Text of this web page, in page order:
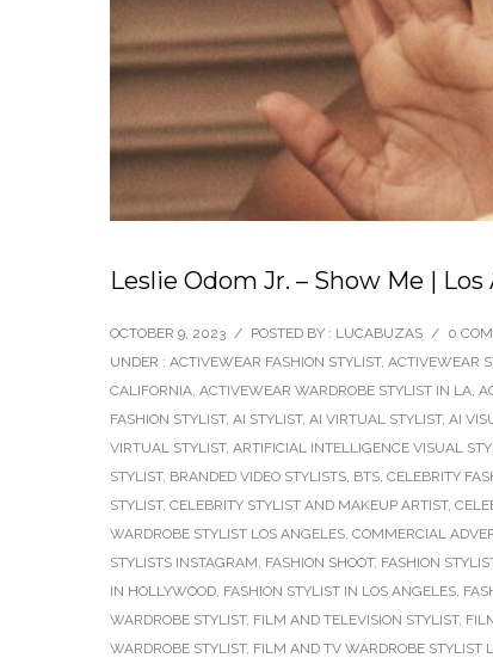
Leslie Odom Jr. – Show Me |
OCTOBER 9, 2023 / POSTED BY : LUCABUZAS / 0
UNDER : ACTIVEWEAR FASHION STYLIST, ACTIVEWEAR
CALIFORNIA, ACTIVEWEAR WARDROBE STYLIST IN LA,
FASHION STYLIST, AI STYLIST, AI VIRTUAL STYLIST, AI
VIRTUAL STYLIST, ARTIFICIAL INTELLIGENCE VISUAL
STYLIST, BRANDED VIDEO STYLISTS, BTS, CELEBRITY
STYLIST, CELEBRITY STYLIST AND MAKEUP ARTIST,
WARDROBE STYLIST LOS ANGELES, COMMERCIAL
STYLISTS INSTAGRAM, FASHION SHOOT, FASHION
IN HOLLYWOOD, FASHION STYLIST IN LOS ANGELES,
WARDROBE STYLIST, FILM AND TELEVISION STYLIST,
WARDROBE STYLIST, FILM AND TV WARDROBE STYLIST